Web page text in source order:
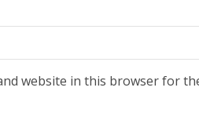
website in this browser for